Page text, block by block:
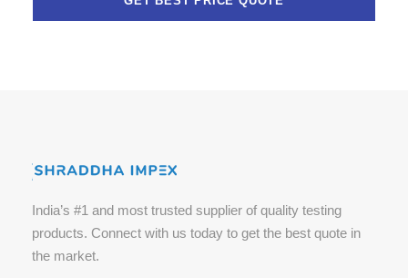
India’s #1 and most trusted supplier of quality testing
products. Connect with us today to get the best quote in
the market.